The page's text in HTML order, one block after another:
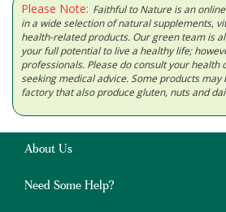
Please Note: Faithful to Nature is an
in a wide selection of natural supplements,
health-related products. Our green team is
your full potential to live a healthy life;
professionals. Please do consult your health
seeking medical advice. Some products
factory that also produce gluten, nuts and
About Us
Need Some Help?